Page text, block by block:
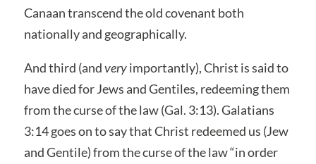
Canaan transcend the old covenant both
nationally and geographically.
And third (andveryimportantly), Christ is said to
have died for Jews and Gentiles, redeeming them
from the curse of the law (Gal. 3:13). Galatians
3:14 goes on to say that Christ redeemed us (Jew
and Gentile) from the curse of the law “in order